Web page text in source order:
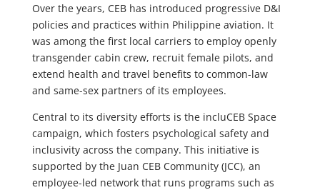
Over the years, CEB has introduced progressive D&I
policies and practices within Philippine aviation. It
was among the first local carriers to employ openly
transgender cabin crew, recruit female pilots, and
extend health and travel benefits to common-law
and same-sex partners of its employees.
Central to its diversity efforts is the incluCEB Space
campaign, which fosters psychological safety and
inclusivity across the company. This initiative is
supported by the Juan CEB Community (JCC), an
employee-led network that runs programs such as